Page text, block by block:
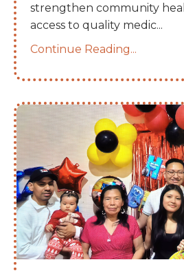
strengthen community
access to quality medic...
Continue Reading...